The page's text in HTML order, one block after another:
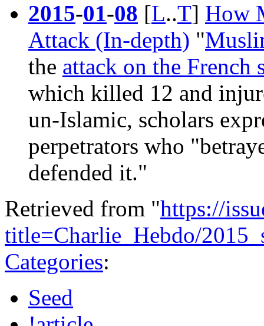
2015-01-08 [L..T] How
Attack (In-depth) "
the attack on the French
which killed 12 and
un-Islamic, scholars
perpetrators who
defended it."
Retrieved from "https://
title=Charlie_Hebdo/
Categories:
Seed